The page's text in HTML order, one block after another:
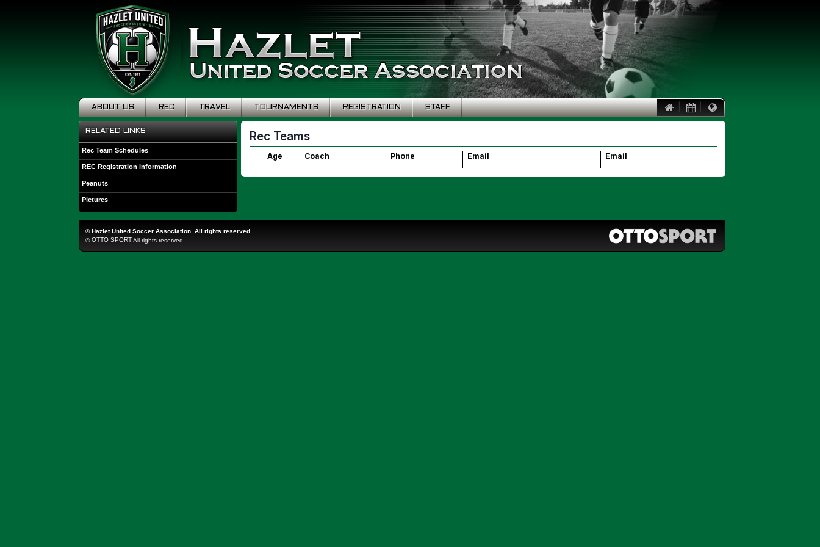
ABOUT US REC TRAVEL TOURNAMENTS REGISTRATION STAFF
Rec Teams
Age Coach Phone Email Email
RELATED LINKS
Rec Team Schedules
REC Registration information
Peanuts
Pictures
©Hazlet United Soccer Association. All rights reserved.
©OTTO SPORTAll rights reserved.